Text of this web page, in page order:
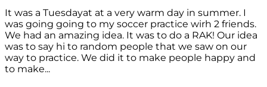
It was a Tuesdayat at a very warm day in summer. I
was going going to my soccer practice wirh 2 friends.
We had an amazing idea. It was to do a RAK! Our idea
was to say hi to random people that we saw on our
way to practice. We did it to make people happy and
to make...